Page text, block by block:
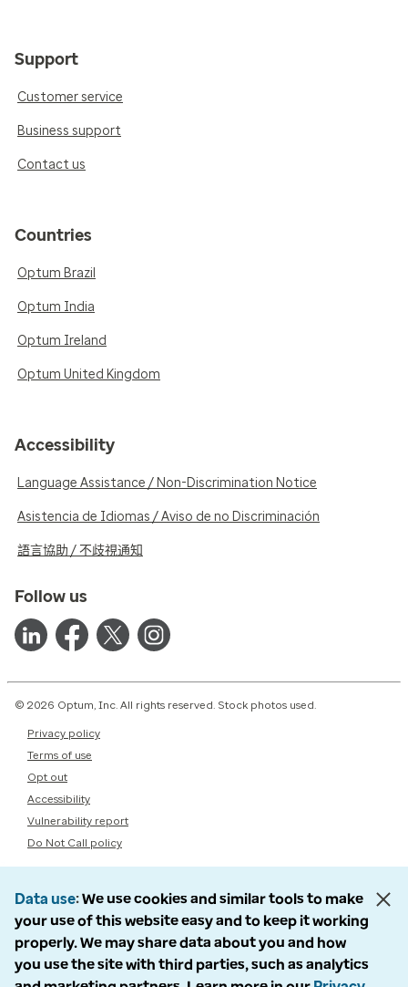
Support
Customer service
Business support
Contact us
Countries
Optum Brazil
Optum India
Optum Ireland
Optum United Kingdom
Accessibility
Language Assistance / Non-Discrimination Notice
Asistencia de Idiomas / Aviso de no Discriminación
語言協助 / 不歧視通知
Follow us
© 2026 Optum, Inc. All rights reserved. Stock photos used.
Privacy policy
Terms of use
Opt out
Accessibility
Vulnerability report
Do Not Call policy
Data use We use cookies and similar tools to make
your use of this website easy and to keep it working
properly. We may share data about you and how
you use the site with third parties, such as analytics